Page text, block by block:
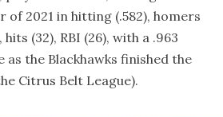
of 2021 in hitting (.582), homers
(32), RBI (26), with a .963
the Blackhawks finished the
Citrus Belt League).